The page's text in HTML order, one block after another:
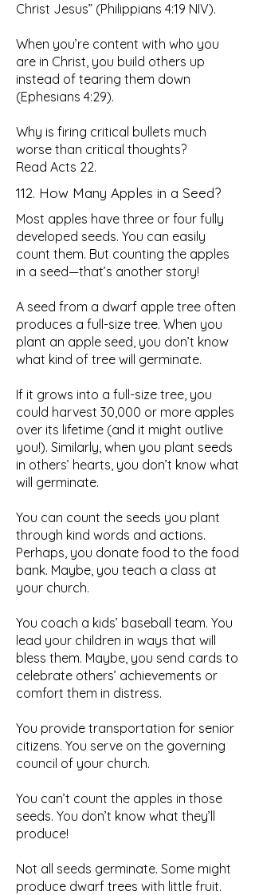
Christ Jesus” (Philippians 4:19 NIV).
When you’re content with who you
are in Christ, you build others up
instead of tearing them down
(Ephesians 4:29).
Why is firing critical bullets much
worse than critical thoughts?
Read Acts 22.
112. How Many Apples in a Seed?
Most apples have three or four fully
developed seeds. You can easily
count them. But counting the apples
in a seed—that’s another story!
A seed from a dwarf apple tree often
produces a full-size tree. When you
plant an apple seed, you don’t know
what kind of tree will germinate.
If it grows into a full-size tree, you
could harvest 30,000 or more apples
over its lifetime (and it might outlive
you!). Similarly, when you plant seeds
in others’ hearts, you don’t know what
will germinate.
You can count the seeds you plant
through kind words and actions.
Perhaps, you donate food to the food
bank. Maybe, you teach a class at
your church.
You coach a kids’ baseball team. You
lead your children in ways that will
bless them. Maybe, you send cards to
celebrate others’ achievements or
comfort them in distress.
You provide transportation for senior
citizens. You serve on the governing
council of your church.
You can’t count the apples in those
seeds. You don’t know what they’ll
produce!
Not all seeds germinate. Some might
produce dwarf trees with little fruit.